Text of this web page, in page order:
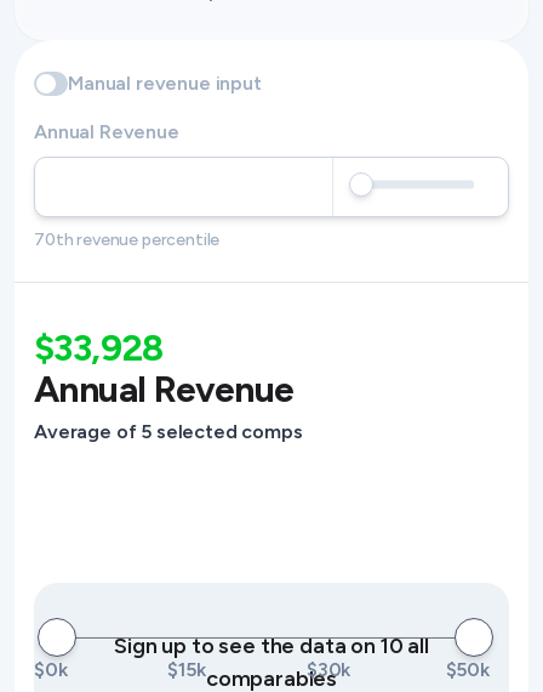
Manual revenue input
Annual Revenue
70th revenue percentile
$33,928
Annual Revenue
Average of 5 selected comps
$0k $15k $30k $50k
Sign up to see the data on 10 all
comparables